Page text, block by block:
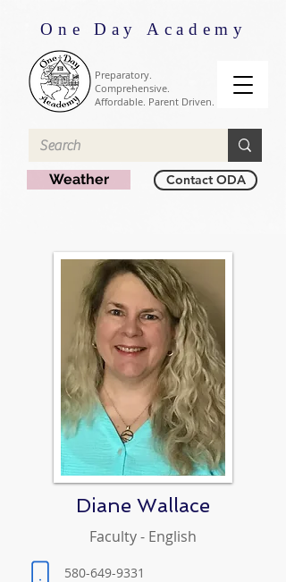
One Day Academy
Preparatory.
Comprehensive.
Affordable. Parent Driven.
Weather Contact ODA
Diane Wallace
Faculty - English
580-649-9331